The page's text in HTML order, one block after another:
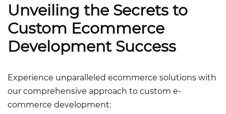
Unveiling the Secrets to
Custom Ecommerce
Development Success
Experience unparalleled ecommerce solutions with
our comprehensive approach to custom e-
commerce development: